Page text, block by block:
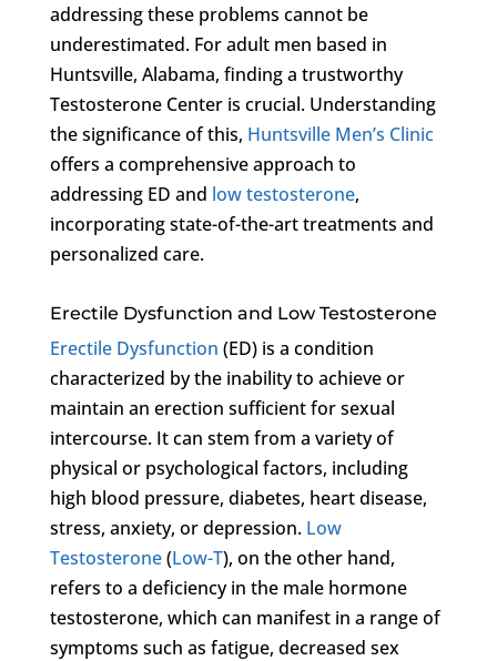
addressing these problems cannot be
underestimated. For adult men based in
Huntsville, Alabama, finding a trustworthy
Testosterone Center is crucial. Understanding
the significance of this, Huntsville Men’s Clinic
offers a comprehensive approach to
addressing ED and low testosterone,
incorporating state-of-the-art treatments and
personalized care.
Erectile Dysfunction and Low Testosterone
Erectile Dysfunction (ED) is a condition
characterized by the inability to achieve or
maintain an erection sufficient for sexual
intercourse. It can stem from a variety of
physical or psychological factors, including
high blood pressure, diabetes, heart disease,
stress, anxiety, or depression. Low
Testosterone(Low-T), on the other hand,
refers to a deficiency in the male hormone
testosterone, which can manifest in a range of
symptoms such as fatigue, decreased sex